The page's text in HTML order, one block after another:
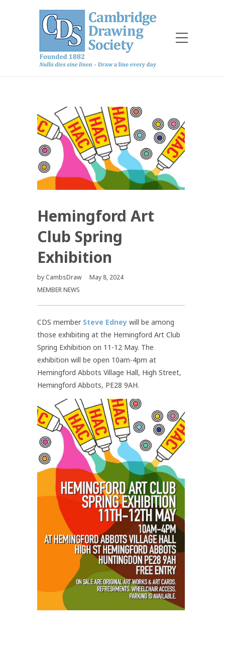
Hemingford Art
Club Spring
Exhibition
by CambsDraw
May 8, 2024
MEMBER NEWS
CDS member Steve Edney will be among
those exhibiting at the Hemingford Art Club
Spring Exhibition on 11-12 May. The
exhibition will be open 10am-4pm at
Hemingford Abbots Village Hall, High Street,
Hemingford Abbots, PE28 9AH.